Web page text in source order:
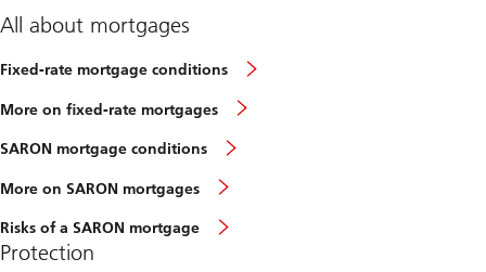
All about mortgages
Fixed-rate mortgage conditions
More on fixed-rate mortgages
SARON mortgage conditions
More on SARON mortgages
Risks of a SARON mortgage
Protection